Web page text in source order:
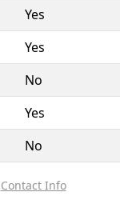
Yes
Yes
No
Yes
No
Contact Info